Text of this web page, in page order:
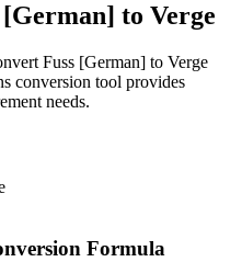
[German] to Verge
Fuss [German] to Verge
conversion tool provides
needs.
Formula